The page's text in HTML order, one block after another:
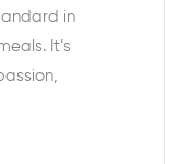
in
It’s